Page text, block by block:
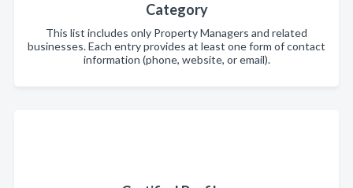
Category
This list includes only Property Managers and related
businesses. Each entry provides at least one form of contact
information (phone, website, or email).